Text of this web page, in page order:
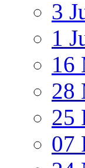
3
1
16
28
25
07